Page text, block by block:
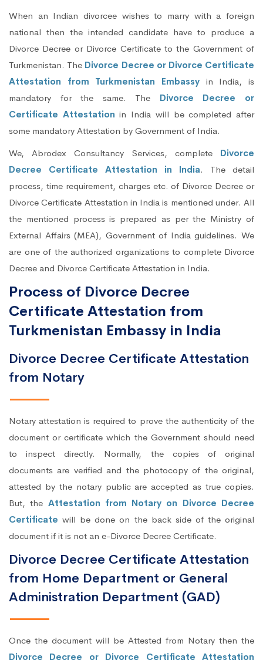
When an Indian divorcee wishes to marry with a foreign
national then the intended candidate have to produce a
Divorce Decree or Divorce Certificate to the Government of
Turkmenistan. The Divorce Decree or Divorce Certificate
Attestation from Turkmenistan Embassy in India, is
mandatory for the same. The Divorce Decree or
Certificate Attestation in India will be completed after
some mandatory Attestation by Government of India.
We, Abrodex Consultancy Services, complete Divorce
Decree Certificate Attestation in India. The detail
process, time requirement, charges etc. of Divorce Decree or
Divorce Certificate Attestation in India is mentioned under. All
the mentioned process is prepared as per the Ministry of
External Affairs (MEA), Government of India guidelines. We
are one of the authorized organizations to complete Divorce
Decree and Divorce Certificate Attestation in India.
Process of Divorce Decree
Certificate Attestation from
Turkmenistan Embassy in India
Divorce Decree Certificate Attestation
from Notary
Notary attestation is required to prove the authenticity of the
document or certificate which the Government should need
to inspect directly. Normally, the copies of original
documents are verified and the photocopy of the original,
attested by the notary public are accepted as true copies.
But, the Attestation from Notary on Divorce Decree
Certificate will be done on the back side of the original
document if it is not an e-Divorce Decree Certificate.
Divorce Decree Certificate Attestation
from Home Department or General
Administration Department (GAD)
Once the document will be Attested from Notary then the
Divorce Decree or Divorce Certificate Attestation